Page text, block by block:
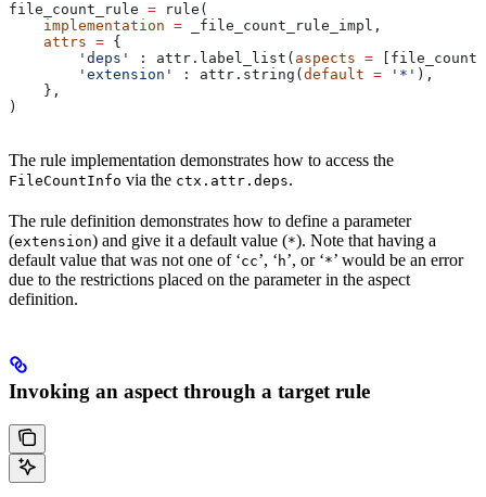
file_count_rule = rule(
    implementation
= _file_count_rule_impl,
    attrs
= {
        'deps'
: attr.label_list( aspects =
        'extension'
: attr.string( default = '*' ),
    },
)
The rule implementation demonstrates how to access the
FileCountInfo via the ctx.attr.deps.
The rule definition demonstrates how to define a parameter
(extension) and give it a default value (*). Note that having a
default value that was not one of ‘cc’, ‘ h’, or ‘*’ would be an error
due to the restrictions placed on the parameter in the aspect
definition.
Invoking an aspect through a target rule